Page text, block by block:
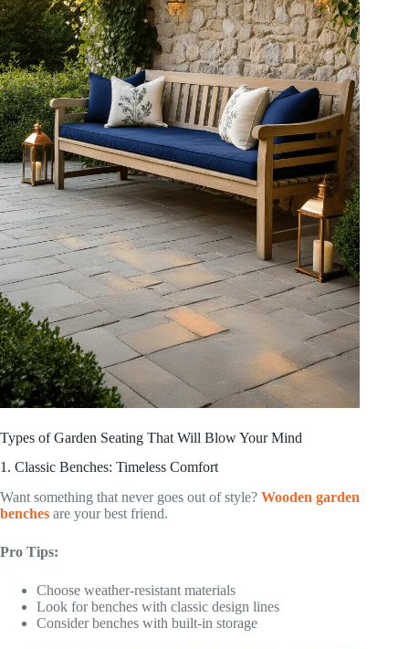
Types of Garden Seating That Will Blow Your Mind
1. Classic Benches: Timeless Comfort
Want something that never goes out of style? Wooden garden
benches are your best friend.
Pro Tips:
Choose weather-resistant materials
Look for benches with classic design lines
Consider benches with built-in storage